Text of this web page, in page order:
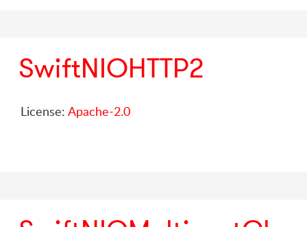
SwiftNIOHTTP2
License: Apache-2.0